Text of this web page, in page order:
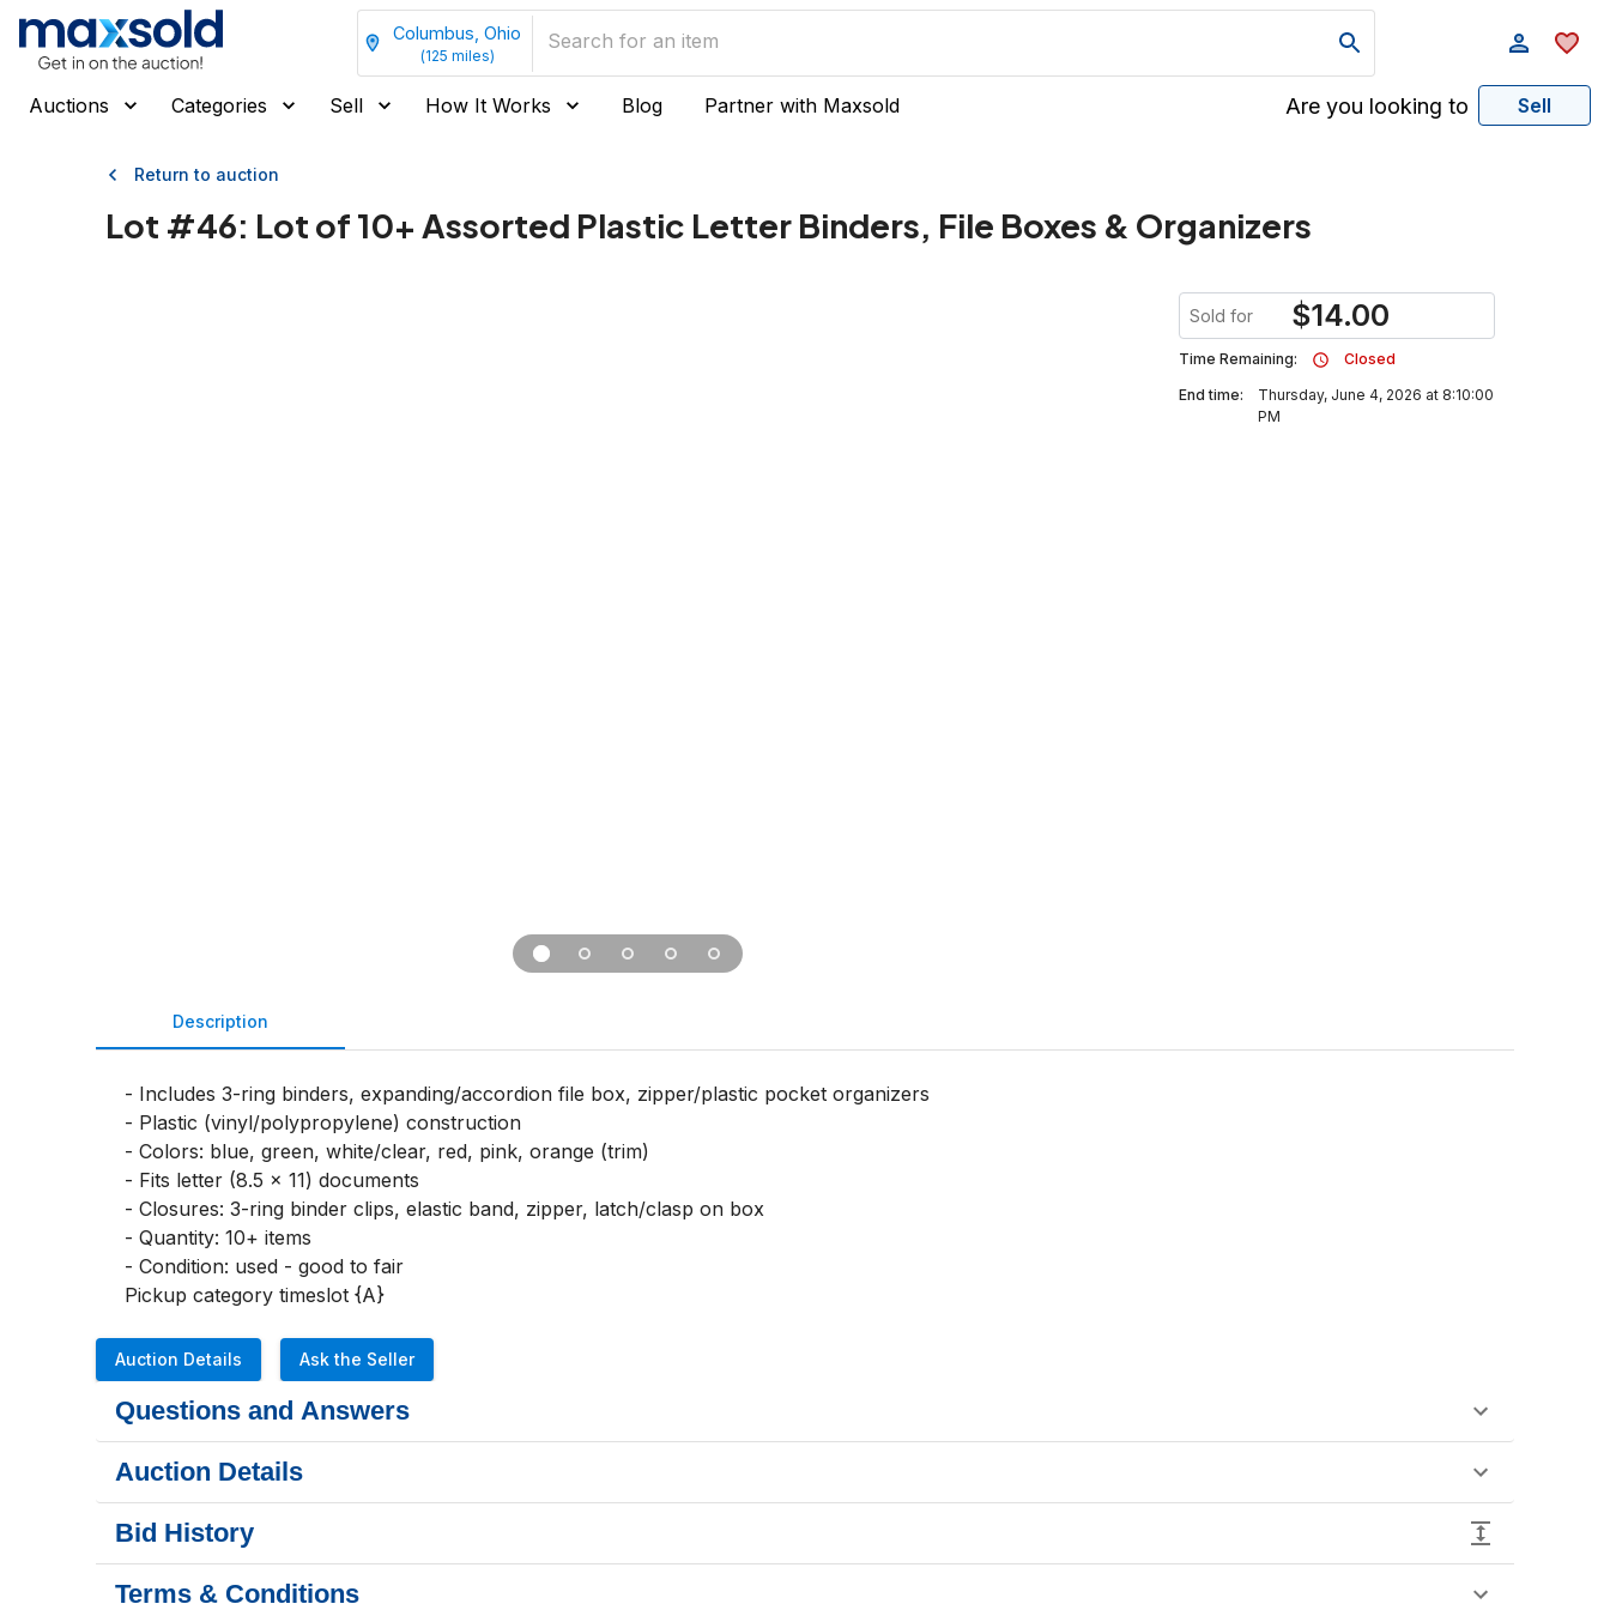
Columbus, Ohio
(125 miles)
Auctions Categories Sell How It Works Blog Partner with Maxsold Are you looking to Sell
Return to auction
Lot #46: Lot of 10+ Assorted Plastic Letter Binders, File Boxes & Organizers
Sold for $14.00
Time Remaining:
Closed
End time:
Thursday, June 4, 2026 at 8:10:00
PM
Description
- Includes 3-ring binders, expanding/accordion file box, zipper/plastic pocket organizers
- Plastic (vinyl/polypropylene) construction
- Colors: blue, green, white/clear, red, pink, orange (trim)
- Fits letter (8.5 x 11) documents
- Closures: 3-ring binder clips, elastic band, zipper, latch/clasp on box
- Quantity: 10+ items
- Condition: used - good to fair
Pickup category timeslot {A}
Auction Details Ask the Seller
Questions and Answers
Auction Details
Bid History
Terms & Conditions